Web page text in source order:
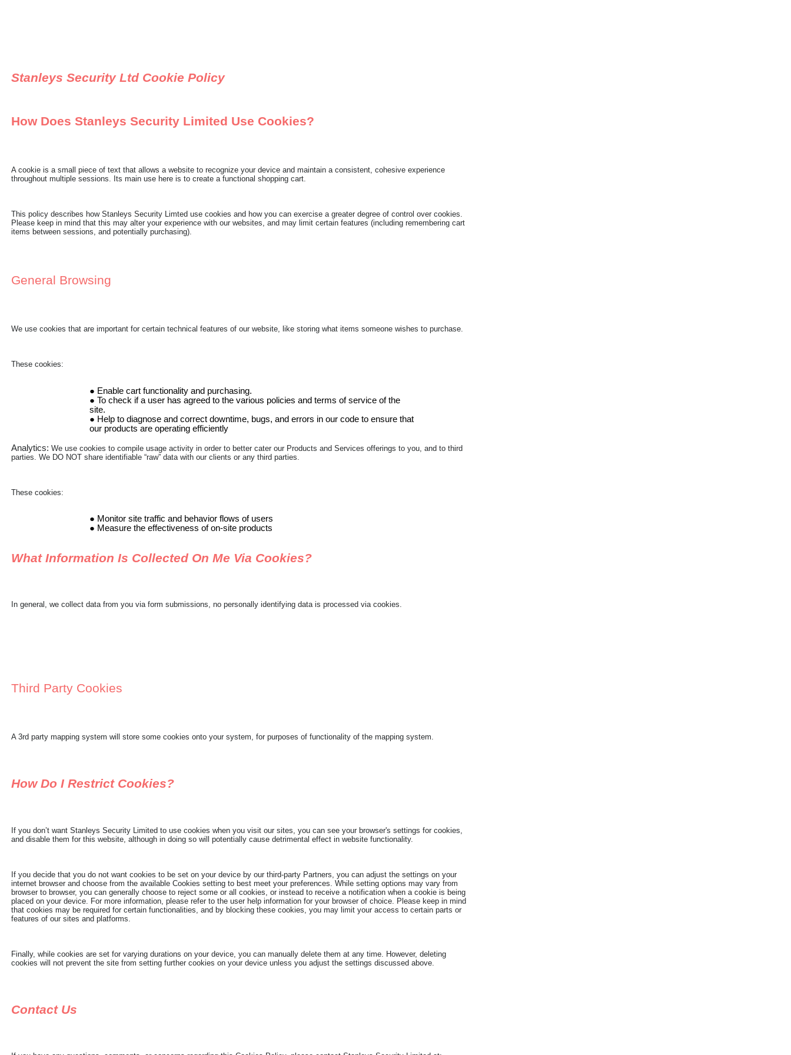
Stanleys Security Ltd Cookie Policy
How Does Stanleys Security Limited Use Cookies?
A cookie is a small piece of text that allows a website to recognize your device and maintain a consistent, cohesive experience
throughout multiple sessions. Its main use here is to create a functional shopping cart.
This policy describes how Stanleys Security Limted use cookies and how you can exercise a greater degree of control over cookies.
Please keep in mind that this may alter your experience with our websites, and may limit certain features (including remembering cart
items between sessions, and potentially purchasing).
General Browsing
We use cookies that are important for certain technical features of our website, like storing what items someone wishes to purchase.
These cookies:
Enable cart functionality and purchasing.
To check if a user has agreed to the various policies and terms of service of the
site.
Help to diagnose and correct downtime, bugs, and errors in our code to ensure that
our products are operating efficiently
Analytics: We use cookies to compile usage activity in order to better cater our Products and Services offerings to you, and to third
parties. We DO NOT share identifiable “raw” data with our clients or any third parties.
These cookies:
Monitor site traffic and behavior flows of users
Measure the effectiveness of on-site products
What Information Is Collected On Me Via Cookies?
In general, we collect data from you via form submissions, no personally identifying data is processed via cookies.
Third Party Cookies
A 3rd party mapping system will store some cookies onto your system, for purposes of functionality of the mapping system.
How Do I Restrict Cookies?
If you don’t want Stanleys Security Limited to use cookies when you visit our sites, you can see your browser's settings for cookies,
and disable them for this website, although in doing so will potentially cause detrimental effect in website functionality.
If you decide that you do not want cookies to be set on your device by our third-party Partners, you can adjust the settings on your
internet browser and choose from the available Cookies setting to best meet your preferences. While setting options may vary from
browser to browser, you can generally choose to reject some or all cookies, or instead to receive a notification when a cookie is being
placed on your device. For more information, please refer to the user help information for your browser of choice. Please keep in mind
that cookies may be required for certain functionalities, and by blocking these cookies, you may limit your access to certain parts or
features of our sites and platforms.
Finally, while cookies are set for varying durations on your device, you can manually delete them at any time. However, deleting
cookies will not prevent the site from setting further cookies on your device unless you adjust the settings discussed above.
Contact Us